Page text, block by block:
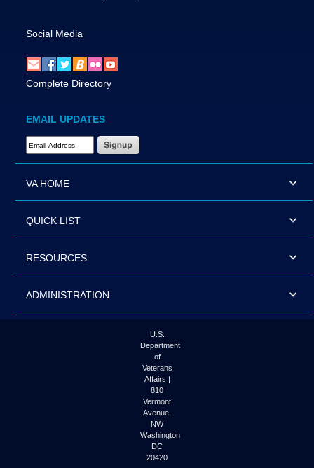
Social Media
Complete Directory
EMAIL UPDATES
Email Address Required
VA HOME
QUICK LIST
RESOURCES
ADMINISTRATION
U.S.
Department
of
Veterans
Affairs |
810
Vermont
Avenue,
NW
Washington
DC
20420